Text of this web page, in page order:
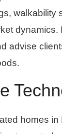
walkability
advise
homes